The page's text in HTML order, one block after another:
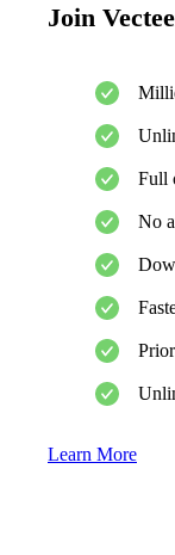
Join
Full
No
Learn More